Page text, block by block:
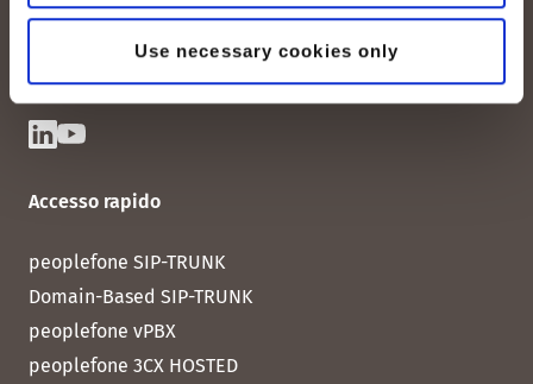
Use necessary cookies only
Contattateci
Accesso rapido
peoplefone SIP-TRUNK
Domain-Based SIP-TRUNK
peoplefone vPBX
peoplefone 3CX HOSTED